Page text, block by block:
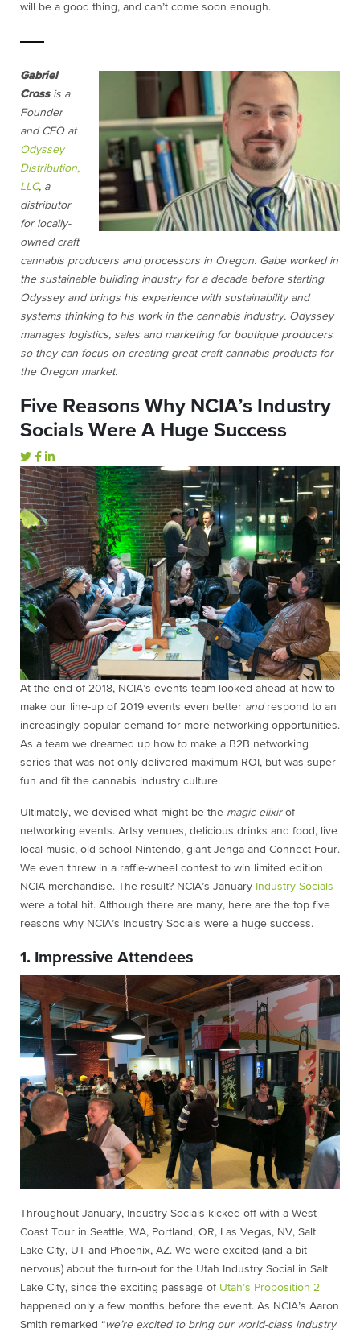
will be a good thing, and can’t come soon enough.
Gabriel
Crossis a
Founder
and CEO at
Odyssey
Distribution,
LLC, a
distributor
for locally-
owned craft
cannabis producers and processors in Oregon. Gabe worked in
the sustainable building industry for a decade before starting
Odyssey and brings his experience with sustainability and
systems thinking to his work in the cannabis industry. Odyssey
manages logistics, sales and marketing for boutique producers
so they can focus on creating great craft cannabis products for
the Oregon market.
Five Reasons Why NCIA’s Industry
Socials Were A Huge Success
At the end of 2018, NCIA’s events team looked ahead at how to
make our line-up of 2019 events even better andrespond to an
increasingly popular demand for more networking opportunities.
As a team we dreamed up how to make a B2B networking
series that was not only delivered maximum ROI, but was super
fun and fit the cannabis industry culture.
Ultimately, we devised what might be the magic elixirof
networking events. Artsy venues, delicious drinks and food, live
local music, old-school Nintendo, giant Jenga and Connect Four.
We even threw in a raffle-wheel contest to win limited edition
NCIA merchandise. The result? NCIA’s January Industry Socials
were a total hit. Although there are many, here are the top five
reasons why NCIA’s Industry Socials were a huge success.
1. Impressive Attendees
Throughout January, Industry Socials kicked off with a West
Coast Tour in Seattle, WA, Portland, OR, Las Vegas, NV, Salt
Lake City, UT and Phoenix, AZ. We were excited (and a bit
nervous) about the turn-out for the Utah Industry Social in Salt
Lake City, since the exciting passage of Utah’s Proposition 2
happened only a few months before the event. As NCIA’s Aaron
Smith remarked “we’re excited to bring our world-class industry